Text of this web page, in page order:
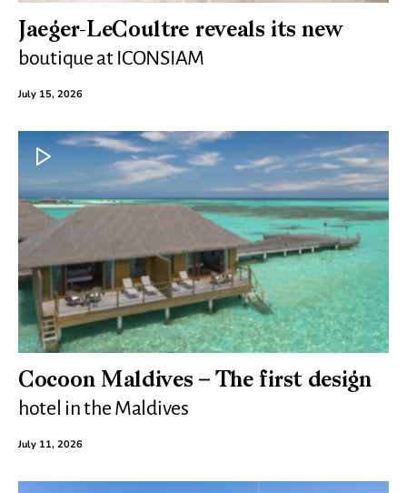
Jaeger-LeCoultre reveals its new
boutique at ICONSIAM
July 15, 2026
Cocoon Maldives – The first design
hotel in the Maldives
July 11, 2026